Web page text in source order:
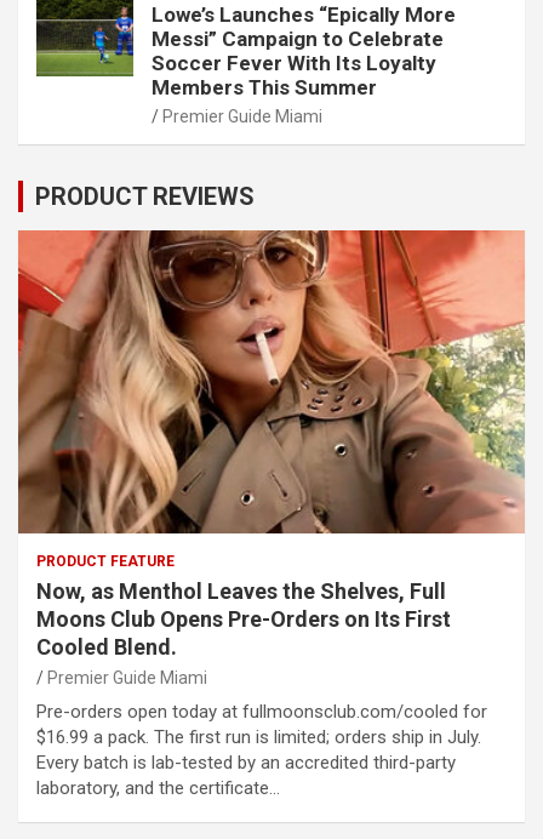
Lowe’s Launches “Epically More
Messi” Campaign to Celebrate
Soccer Fever With Its Loyalty
Members This Summer
Premier Guide Miami
PRODUCT REVIEWS
PRODUCT FEATURE
Now, as Menthol Leaves the Shelves, Full
Moons Club Opens Pre-Orders on Its First
Cooled Blend.
Premier Guide Miami
Pre-orders open today at fullmoonsclub.com/cooled for
$16.99 a pack. The first run is limited; orders ship in July.
Every batch is lab-tested by an accredited third-party
laboratory, and the certificate…